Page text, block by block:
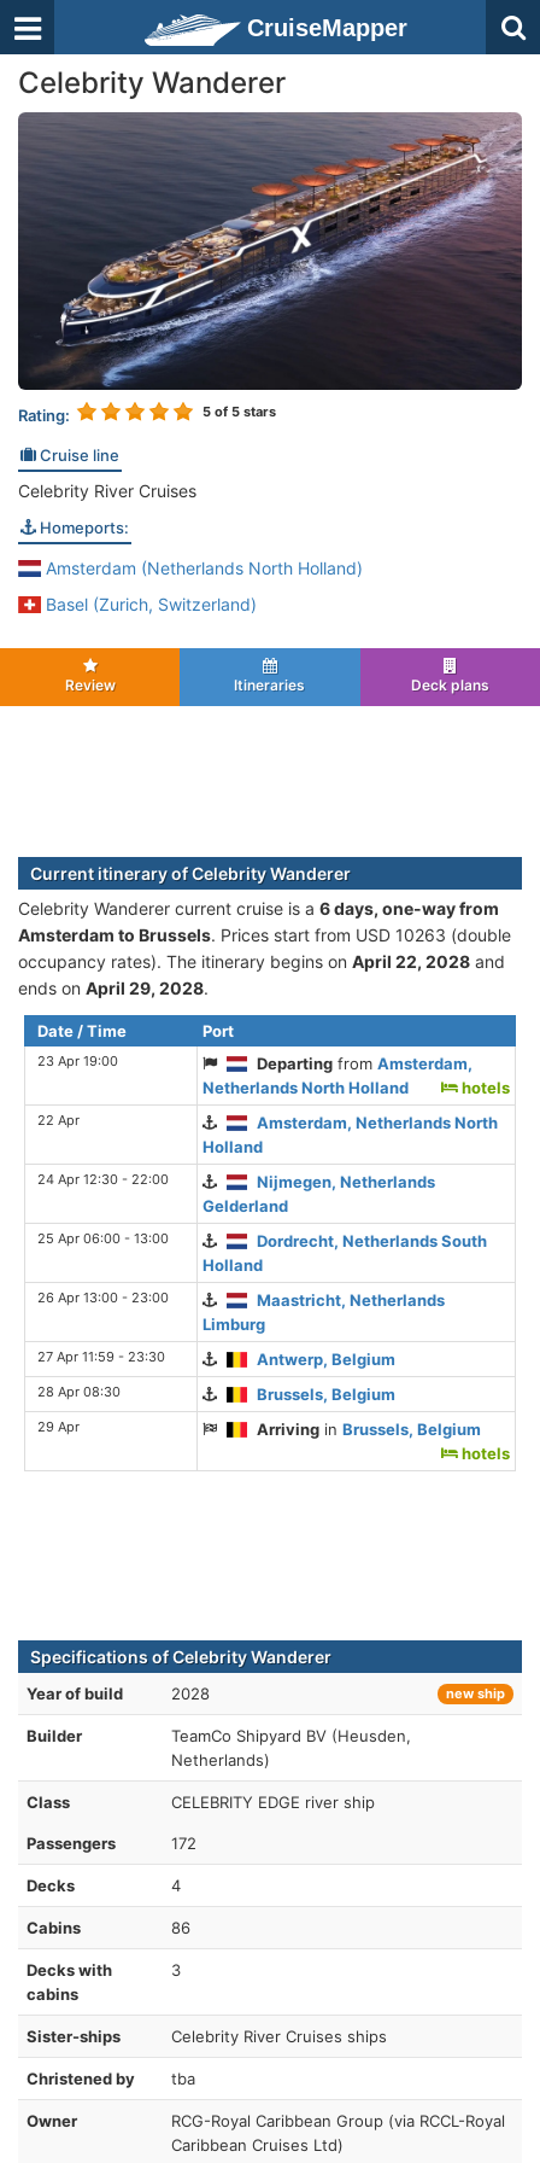
CruiseMapper
Celebrity Wanderer
Rating: 5 of 5 stars
Cruise line
Celebrity River Cruises
Homeports:
Amsterdam (Netherlands North Holland)
Basel (Zurich, Switzerland)
Review Itineraries Deck plans
Current itinerary of Celebrity Wanderer
Celebrity Wanderer current cruise is а 6 days, one-way from
Amsterdam to Brussels. Prices start from USD 10263 (double
occupancy rates). The itinerary begins on April 22, 2028 and
ends on April 29, 2028.
Date / Time Port
23 Apr 19:00 Departing fromAmsterdam,
Netherlands North Holland
hotels
22 Apr
Amsterdam, Netherlands North
Holland
24 Apr 12:30 - 22:00
Nijmegen, Netherlands
Gelderland
25 Apr 06:00 - 13:00
Dordrecht, Netherlands South
Holland
26 Apr 13:00 - 23:00
Maastricht, Netherlands
Limburg
27 Apr 11:59 - 23:30 Antwerp, Belgium
28 Apr 08:30 Brussels, Belgium
29 Apr Arriving inBrussels, Belgium
hotels
Specifications of Celebrity Wanderer
Year of build 2028 new ship
Builder
TeamCo Shipyard BV (Heusden,
Netherlands)
Class CELEBRITY EDGE river ship
Passengers 172
Decks 4
Cabins 86
Decks with
cabins
3
Sister-ships Celebrity River Cruises ships
Christened by tba
Owner
RCG-Royal Caribbean Group (via RCCL-Royal
Caribbean Cruises Ltd)